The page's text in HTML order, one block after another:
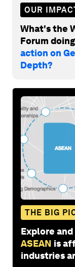
OUR
What's the
Forum
action on
Depth?
THE BIG
Explore
ASEAN is
industries